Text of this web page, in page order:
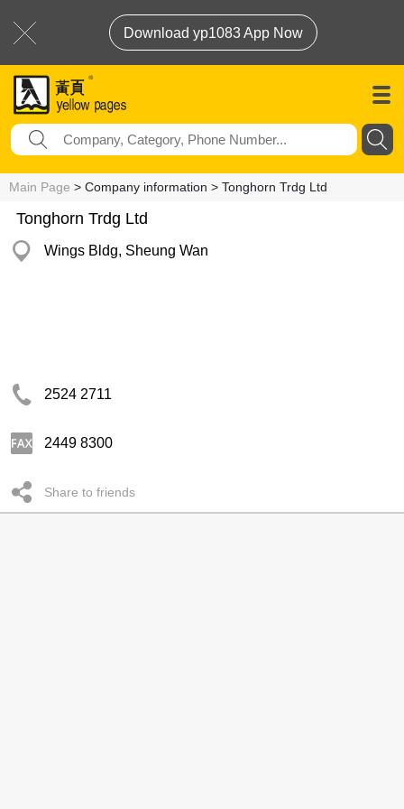
Download yp1083 App Now
Main Page > Company information > Tonghorn Trdg Ltd
Tonghorn Trdg Ltd
Wings Bldg, Sheung Wan
2524 2711
2449 8300
Share to friends